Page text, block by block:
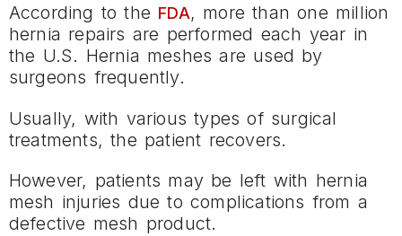
According to the FDA, more than one million
hernia repairs are performed each year in
the U.S. Hernia meshes are used by
surgeons frequently.
Usually, with various types of surgical
treatments, the patient recovers.
However, patients may be left with hernia
mesh injuries due to complications from a
defective mesh product.